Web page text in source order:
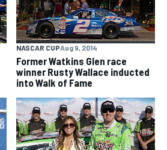
NASCAR CUPAug 9, 2014
Former Watkins Glen race
winner Rusty Wallace inducted
into Walk of Fame